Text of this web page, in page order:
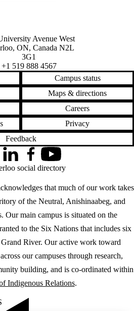
of Waterloo
map
Avenue West
, ON, Canada N2L
3G1
+1 519 888 4567
Campus status
Maps & directions
Careers
Privacy
Feedback
that much of our work takes
of the Neutral, Anishinaabeg, and
Our main campus is situated on the
to the Six Nations that includes six
River. Our active work toward
our campuses through research,
building, and is co-ordinated within
Indigenous Relations.
LinkedInFacebookYouTube
social directory